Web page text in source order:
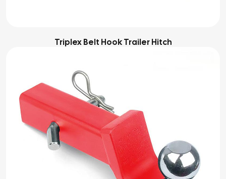
Triplex Belt Hook Trailer Hitch